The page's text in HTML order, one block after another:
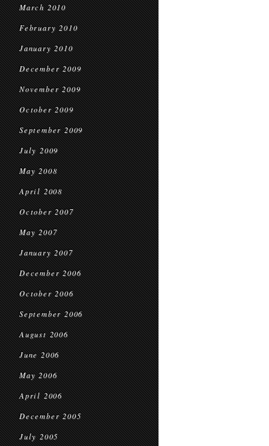
March 2010
February 2010
January 2010
December 2009
November 2009
October 2009
September 2009
July 2009
May 2008
April 2008
October 2007
May 2007
January 2007
December 2006
October 2006
September 2006
August 2006
June 2006
May 2006
April 2006
December 2005
July 2005